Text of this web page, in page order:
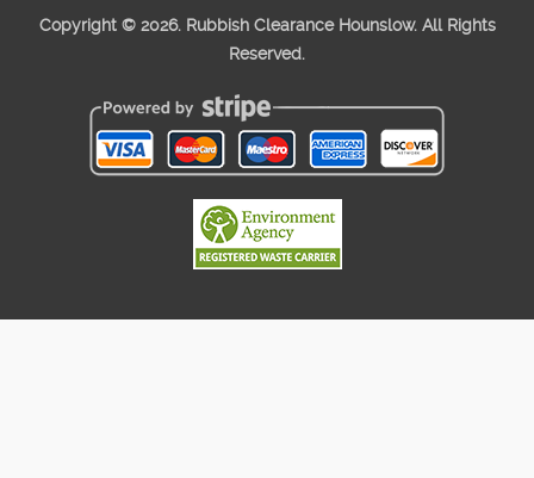
Copyright © 2026. Rubbish Clearance Hounslow. All Rights
Reserved.